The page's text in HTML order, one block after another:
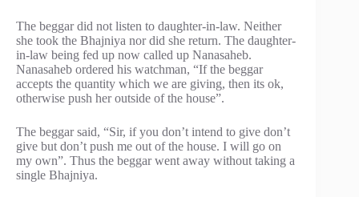
The beggar did not listen to daughter-in-law. Neither
she took the Bhajniya nor did she return. The daughter-
in-law being fed up now called up Nanasaheb.
Nanasaheb ordered his watchman, “If the beggar
accepts the quantity which we are giving, then its ok,
otherwise push her outside of the house”.
The beggar said, “Sir, if you don’t intend to give don’t
give but don’t push me out of the house. I will go on
my own”. Thus the beggar went away without taking a
single Bhajniya.